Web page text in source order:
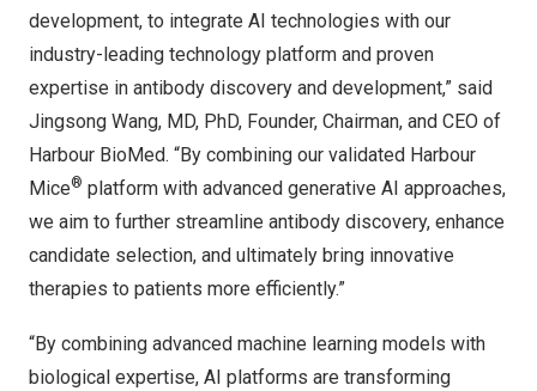
development, to integrate AI technologies with our
industry-leading technology platform and proven
expertise in antibody discovery and development,” said
Jingsong Wang, MD, PhD, Founder, Chairman, and CEO of
Harbour BioMed. “By combining our validated Harbour
Mice® platform with advanced generative AI approaches,
we aim to further streamline antibody discovery, enhance
candidate selection, and ultimately bring innovative
therapies to patients more efficiently.”
“By combining advanced machine learning models with
biological expertise, AI platforms are transforming